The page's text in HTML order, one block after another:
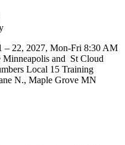
– 22, 2027, Mon-Fri 8:30 AM
and St Cloud
Local 15 Training
N., Maple Grove MN